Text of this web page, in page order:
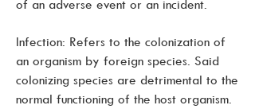
of an adverse event or an incident.
Infection: Refers to the colonization of
an organism by foreign species. Said
colonizing species are detrimental to the
normal functioning of the host organism.